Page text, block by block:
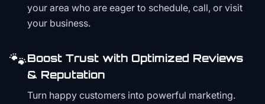
your area who are eager to schedule, call, or visit
your business.
🐾Boost Trust with Optimized Reviews
& Reputation
Turn happy customers into powerful marketing.